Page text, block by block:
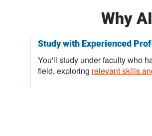
Why
Study with Experienced
You'll study under faculty who
field, exploring relevant skills